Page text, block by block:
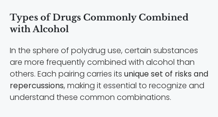
Types of Drugs Commonly Combined
with Alcohol
In the sphere of polydrug use, certain substances
are more frequently combined with alcohol than
others. Each pairing carries its unique set of risks and
repercussions, making it essential to recognize and
understand these common combinations.